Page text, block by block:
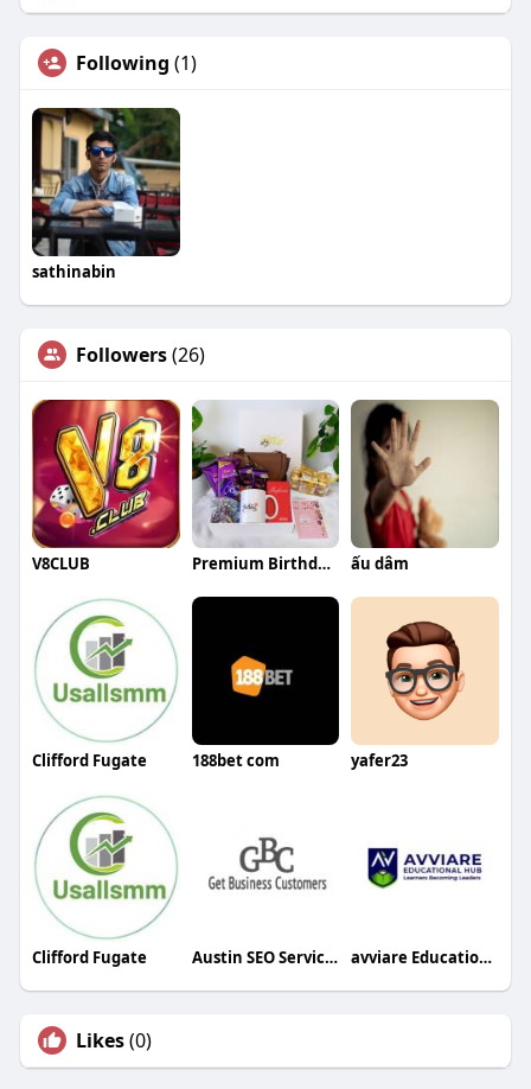
Following (1)
sathinabin
Followers(26)
V8CLUB Premium Birthday Gifts Online ấu dâm
Clifford Fugate 188bet com yafer23
Clifford Fugate Austin SEO Services avviare Educational Hub
Likes(0)